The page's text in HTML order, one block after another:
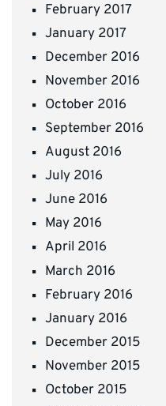
February 2017
January 2017
December 2016
November 2016
October 2016
September 2016
August 2016
July 2016
June 2016
May 2016
April 2016
March 2016
February 2016
January 2016
December 2015
November 2015
October 2015